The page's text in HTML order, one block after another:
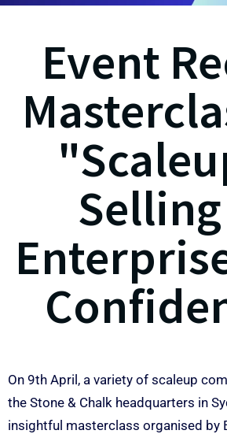
Event
On 9th April, a variety of scaleup
the Stone & Chalk headquarters in
insightful masterclass organised by